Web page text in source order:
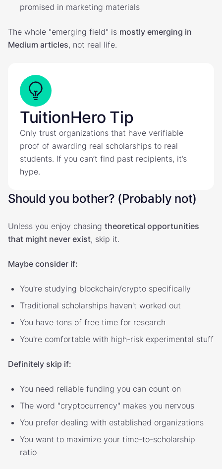
promised in marketing materials
The whole "emerging field" is mostly emerging in
Medium articles, not real life.
TuitionHero Tip
Only trust organizations that have verifiable
proof of awarding real scholarships to real
students. If you can’t find past recipients, it’s
hype.
Should you bother? (Probably not)
Unless you enjoy chasing theoretical opportunities
that might never exist, skip it.
Maybe consider if:
You're studying blockchain/crypto specifically
Traditional scholarships haven't worked out
You have tons of free time for research
You're comfortable with high-risk experimental stuff
Definitely skip if:
You need reliable funding you can count on
The word "cryptocurrency" makes you nervous
You prefer dealing with established organizations
You want to maximize your time-to-scholarship
ratio